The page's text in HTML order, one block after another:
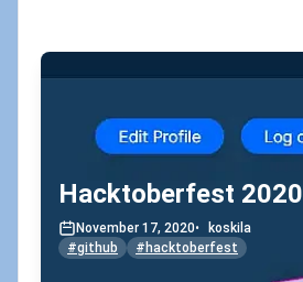
Hacktoberfest 2020
November 17, 2020•
koskila
#github
#hacktoberfest